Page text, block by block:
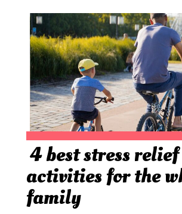
Section
Heading
4 best stress relief
activities for the
family